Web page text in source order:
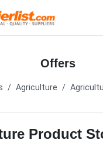
Offers
Agriculture
Product